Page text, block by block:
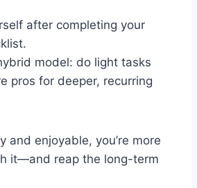
after completing your
model: do light tasks
pros for deeper, recurring
and enjoyable, you’re more
it—and reap the long-term